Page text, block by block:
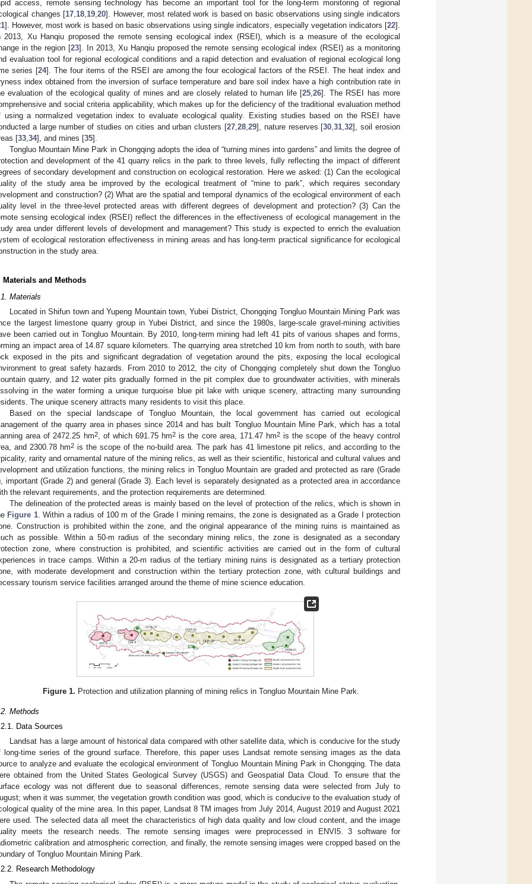
access, remote sensing technology has become an important tool for the long-term monitoring of regional
changes [17 18 19 ,20]. However, most related work is based on basic observations using single indicators
]. However, most work is based on basic observations using single indicators, especially vegetation indicators [22].
2013, Xu Hanqiu proposed the remote sensing ecological index (RSEI), which is a measure of the ecological
in the region [23]. In 2013, Xu Hanqiu proposed the remote sensing ecological index (RSEI) as a monitoring
evaluation tool for regional ecological conditions and a rapid detection and evaluation of regional ecological long
series [24]. The four items of the RSEI are among the four ecological factors of the RSEI. The heat index and
index obtained from the inversion of surface temperature and bare soil index have a high contribution rate in
evaluation of the ecological quality of mines and are closely related to human life [25 ,26]. The RSEI has more
and social criteria applicability, which makes up for the deficiency of the traditional evaluation method
using a normalized vegetation index to evaluate ecological quality. Existing studies based on the RSEI have
a large number of studies on cities and urban clusters [27, 28, 29], nature reserves [30 ,31 ,32], soil erosion
[33 34], and mines [35].
Tongluo Mountain Mine Park in Chongqing adopts the idea of “turning mines into gardens” and limits the degree of
and development of the 41 quarry relics in the park to three levels, fully reflecting the impact of different
of secondary development and construction on ecological restoration. Here we asked: (1) Can the ecological
of the study area be improved by the ecological treatment of “mine to park”, which requires secondary
and construction? (2) What are the spatial and temporal dynamics of the ecological environment of each
level in the three-level protected areas with different degrees of development and protection? (3) Can the
sensing ecological index (RSEI) reflect the differences in the effectiveness of ecological management in the
area under different levels of development and management? This study is expected to enrich the evaluation
of ecological restoration effectiveness in mining areas and has long-term practical significance for ecological
in the study area.
Materials and Methods
Materials
Located in Shifun town and Yupeng Mountain town, Yubei District, Chongqing Tongluo Mountain Mining Park was
the largest limestone quarry group in Yubei District, and since the 1980s, large-scale gravel-mining activities
been carried out in Tongluo Mountain. By 2010, long-term mining had left 41 pits of various shapes and forms,
an impact area of 14.87 square kilometers. The quarrying area stretched 10 km from north to south, with bare
exposed in the pits and significant degradation of vegetation around the pits, exposing the local ecological
to great safety hazards. From 2010 to 2012, the city of Chongqing completely shut down the Tongluo
quarry, and 12 water pits gradually formed in the pit complex due to groundwater activities, with minerals
in the water forming a unique turquoise blue pit lake with unique scenery, attracting many surrounding
The unique scenery attracts many residents to visit this place.
Based on the special landscape of Tongluo Mountain, the local government has carried out ecological
of the quarry area in phases since 2014 and has built Tongluo Mountain Mine Park, which has a total
area of 2472.25 hm2, of which 691.75 hm2 is the core area, 171.47 hm2 is the scope of the heavy control
and 2300.78 hm2 is the scope of the no-build area. The park has 41 limestone pit relics, and according to the
rarity and ornamental nature of the mining relics, as well as their scientific, historical and cultural values and
and utilization functions, the mining relics in Tongluo Mountain are graded and protected as rare (Grade
important (Grade 2) and general (Grade 3). Each level is separately designated as a protected area in accordance
the relevant requirements, and the protection requirements are determined.
The delineation of the protected areas is mainly based on the level of protection of the relics, which is shown in
Figure 1. Within a radius of 100 m of the Grade I mining remains, the zone is designated as a Grade I protection
Construction is prohibited within the zone, and the original appearance of the mining ruins is maintained as
as possible. Within a 50-m radius of the secondary mining relics, the zone is designated as a secondary
zone, where construction is prohibited, and scientific activities are carried out in the form of cultural
in trace camps. Within a 20-m radius of the tertiary mining ruins is designated as a tertiary protection
with moderate development and construction within the tertiary protection zone, with cultural buildings and
tourism service facilities arranged around the theme of mine science education.
Figure 1. Protection and utilization planning of mining relics in Tongluo Mountain Mine Park.
Methods
Data Sources
Landsat has a large amount of historical data compared with other satellite data, which is conducive for the study
long-time series of the ground surface. Therefore, this paper uses Landsat remote sensing images as the data
to analyze and evaluate the ecological environment of Tongluo Mountain Mining Park in Chongqing. The data
obtained from the United States Geological Survey (USGS) and Geospatial Data Cloud. To ensure that the
ecology was not different due to seasonal differences, remote sensing data were selected from July to
when it was summer, the vegetation growth condition was good, which is conducive to the evaluation study of
quality of the mine area. In this paper, Landsat 8 TM images from July 2014, August 2019 and August 2021
used. The selected data all meet the characteristics of high data quality and low cloud content, and the image
meets the research needs. The remote sensing images were preprocessed in ENVI5. 3 software for
calibration and atmospheric correction, and finally, the remote sensing images were cropped based on the
of Tongluo Mountain Mining Park.
Research Methodology